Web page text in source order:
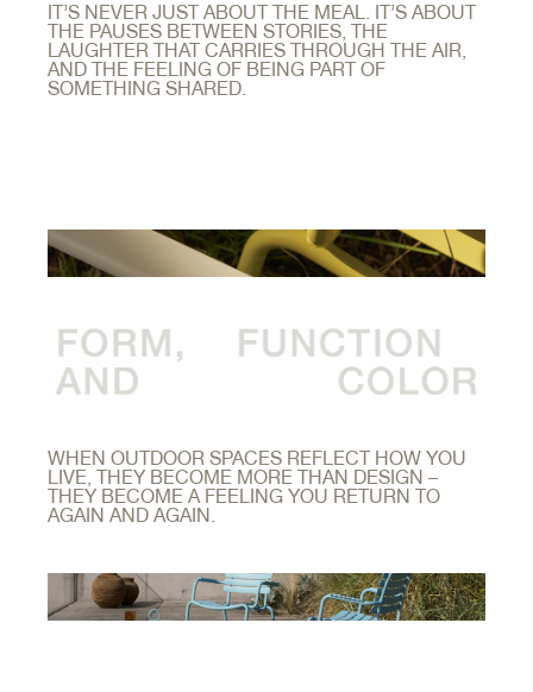
IT’S NEVER JUST ABOUT THE MEAL. IT’S ABOUT
THE PAUSES BETWEEN STORIES, THE
LAUGHTER THAT CARRIES THROUGH THE AIR,
AND THE FEELING OF BEING PART OF
SOMETHING SHARED.
WHEN OUTDOOR SPACES REFLECT HOW YOU
LIVE, THEY BECOME MORE THAN DESIGN –
THEY BECOME A FEELING YOU RETURN TO
AGAIN AND AGAIN.